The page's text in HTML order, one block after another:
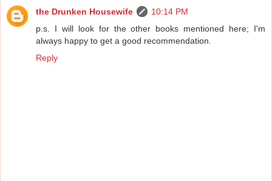
the Drunken Housewife
10:14 PM
p.s. I will look for the other books mentioned here; I'm
always happy to get a good recommendation.
Reply